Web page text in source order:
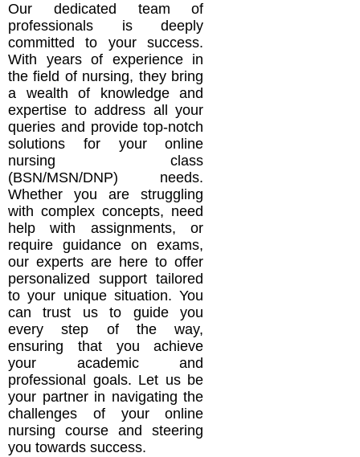
Our dedicated team of
professionals is deeply
committed to your success.
With years of experience in
the field of nursing, they bring
a wealth of knowledge and
expertise to address all your
queries and provide top-notch
solutions for your online
nursing class
(BSN/MSN/DNP) needs.
Whether you are struggling
with complex concepts, need
help with assignments, or
require guidance on exams,
our experts are here to offer
personalized support tailored
to your unique situation. You
can trust us to guide you
every step of the way,
ensuring that you achieve
your academic and
professional goals. Let us be
your partner in navigating the
challenges of your online
nursing course and steering
you towards success.